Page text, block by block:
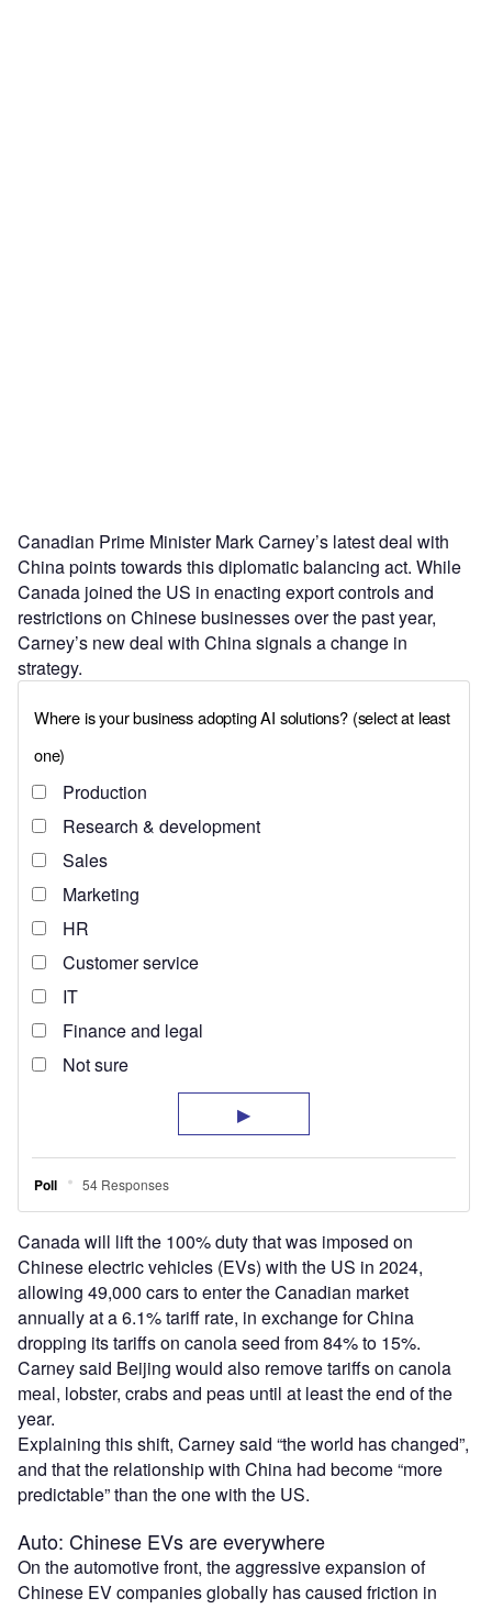
Canadian Prime Minister Mark Carney’s latest deal with
China points towards this diplomatic balancing act. While
Canada joined the US in enacting export controls and
restrictions on Chinese businesses over the past year,
Carney’s new deal with China signals a change in
strategy.
Canada will lift the 100% duty that was imposed on
Chinese electric vehicles (EVs) with the US in 2024,
allowing 49,000 cars to enter the Canadian market
annually at a 6.1% tariff rate, in exchange for China
dropping its tariffs on canola seed from 84% to 15%.
Carney said Beijing would also remove tariffs on canola
meal, lobster, crabs and peas until at least the end of the
year.
Explaining this shift, Carney said “the world has changed”,
and that the relationship with China had become “more
predictable” than the one with the US.
Auto: Chinese EVs are everywhere
On the automotive front, the aggressive expansion of
Chinese EV companies globally has caused friction in